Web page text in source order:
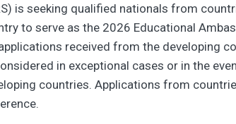
is seeking qualified nationals from
to serve as the 2026 Educational
received from the developing
in exceptional cases or in the
countries. Applications from